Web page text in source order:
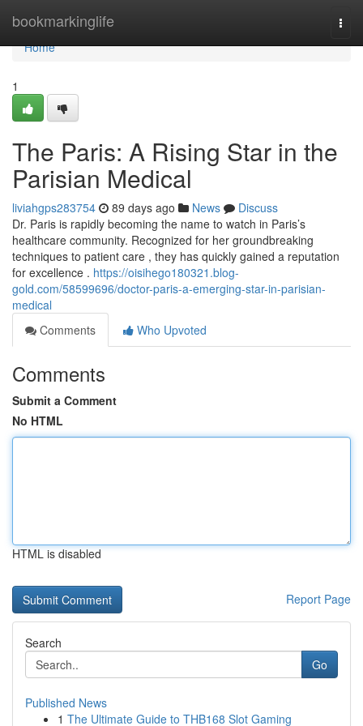
bookmarkinglife
Home
Home
1
The Paris: A Rising Star in the
Parisian Medical
liviahgps283754 89 days ago News
Discuss
Dr. Paris is rapidly becoming the name to watch in Paris’s
healthcare community. Recognized for her groundbreaking
techniques to patient care , they has quickly gained a reputation
for excellence . https://oisihego180321.blog-
gold.com/58599696/doctor-paris-a-emerging-star-in-parisian-
medical
Comments
Who Upvoted
Comments
Submit a Comment
No HTML
HTML is disabled
Report Page
Search
Go
Published News
1 The Ultimate Guide to THB168 Slot Gaming